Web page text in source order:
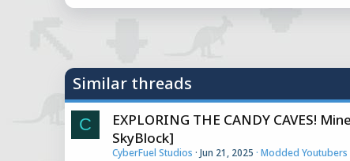
Similar threads
C
EXPLORING THE CANDY CAVES!
SkyBlock]
CyberFuel Studios Jun 21, 2025 Modded Youtubers